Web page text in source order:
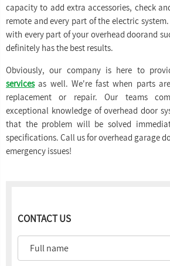
capacity to add extra accessories, check
remote and every part of the electric
with every part of your overhead doorand
definitely has the best results.
Obviously, our company is here to
servicesas well. We're fast when parts
replacement or repair. Our teams
exceptional knowledge of overhead door
that the problem will be solved
specifications. Call us for overhead garage
emergency issues!
CONTACT US